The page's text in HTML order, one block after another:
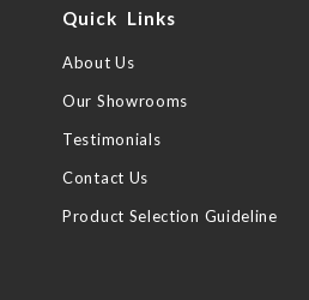
Quick Links
About Us
Our Showrooms
Testimonials
Contact Us
Product Selection Guideline